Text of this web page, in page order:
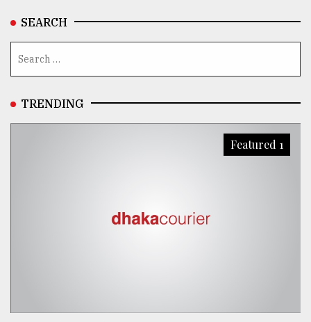
SEARCH
TRENDING
Featured 1